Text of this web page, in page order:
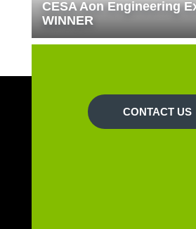
CESA Aon Engineering
WINNER
CONTACT US